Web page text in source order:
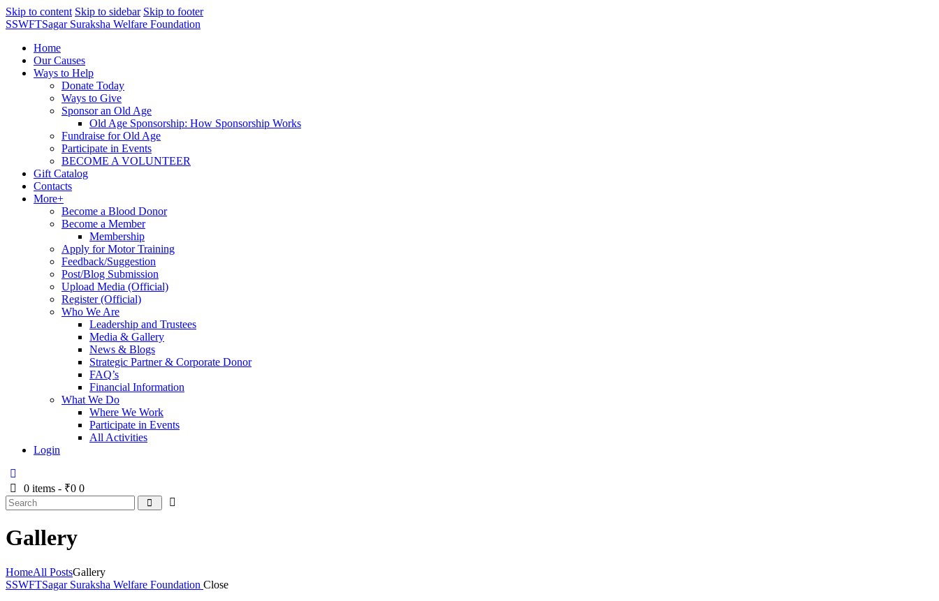
Skip to content Skip to sidebar Skip to footer
SSWFTSagar Suraksha Welfare Foundation
Home
Our Causes
Ways to Help
Donate Today
Ways to Give
Sponsor an Old Age
Old Age Sponsorship: How Sponsorship Works
Fundraise for Old Age
Participate in Events
BECOME A VOLUNTEER
Gift Catalog
Contacts
More+
Become a Blood Donor
Become a Member
Membership
Apply for Motor Training
Feedback/Suggestion
Post/Blog Submission
Upload Media (Official)
Register (Official)
Who We Are
Leadership and Trustees
Media & Gallery
News & Blogs
Strategic Partner & Corporate Donor
FAQ’s
Financial Information
What We Do
Where We Work
Participate in Events
All Activities
Login
0 items - ₹0 0
Gallery
HomeAll PostsGallery
SSWFTSagar Suraksha Welfare Foundation Close